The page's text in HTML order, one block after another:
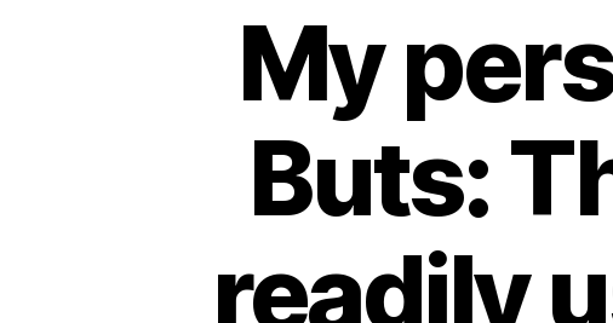
My
Buts:
readily